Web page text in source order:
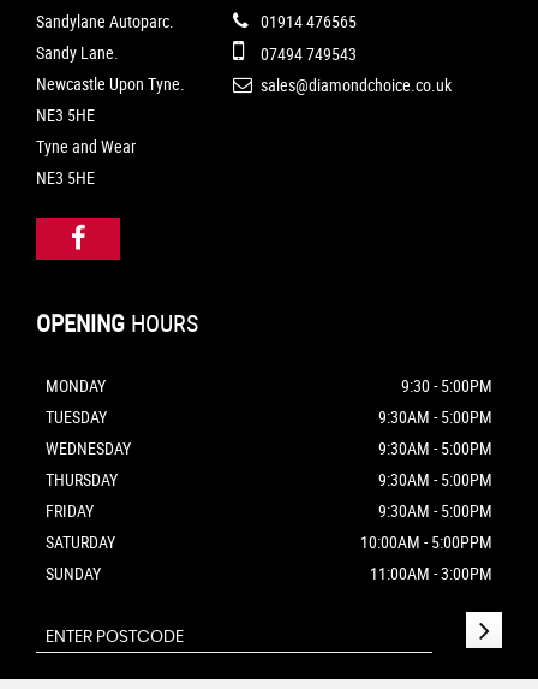
Sandylane Autoparc.
Sandy Lane.
Newcastle Upon Tyne.
NE3 5HE
Tyne and Wear
NE3 5HE
01914 476565
07494 749543
sales@diamondchoice.co.uk
OPENING HOURS
MONDAY
9:30 - 5:00PM
TUESDAY
9:30AM - 5:00PM
WEDNESDAY
9:30AM - 5:00PM
THURSDAY
9:30AM - 5:00PM
FRIDAY
9:30AM - 5:00PM
SATURDAY
10:00AM - 5:00PPM
SUNDAY
11:00AM - 3:00PM